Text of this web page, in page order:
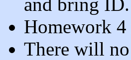
Homework 4
There will